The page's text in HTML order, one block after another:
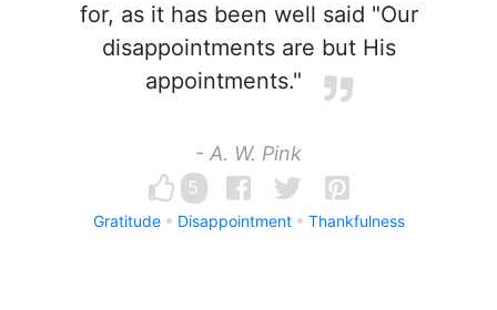
for, as it has been well said "Our
disappointments are but His
appointments."
- A. W. Pink
5
Gratitude Disappointment Thankfulness